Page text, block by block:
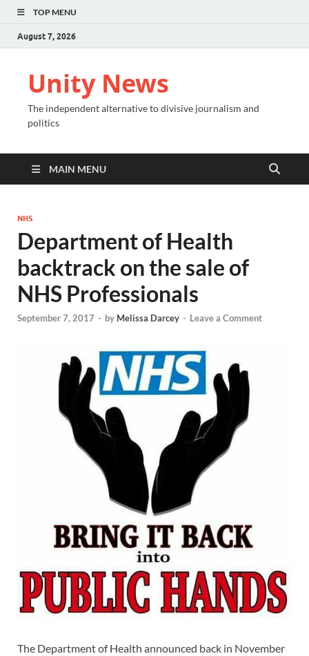
TOP MENU
August 7, 2026
Unity News
The independent alternative to divisive journalism and
politics
MAIN MENU
NHS
Department of Health
backtrack on the sale of
NHS Professionals
September 7, 2017 - by Melissa Darcey - Leave a Comment
The Department of Health announced back in November